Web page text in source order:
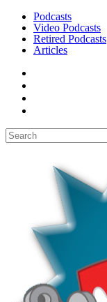
Podcasts
Video Podcasts
Retired Podcasts
Articles